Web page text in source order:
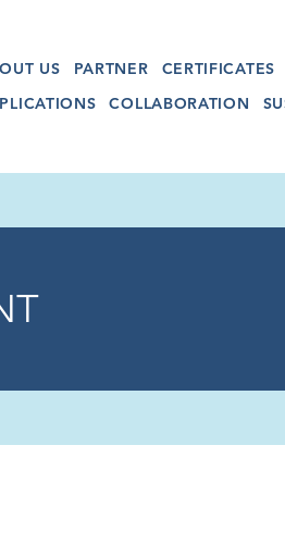
US PARTNER CERTIFICATES
COLLABORATION